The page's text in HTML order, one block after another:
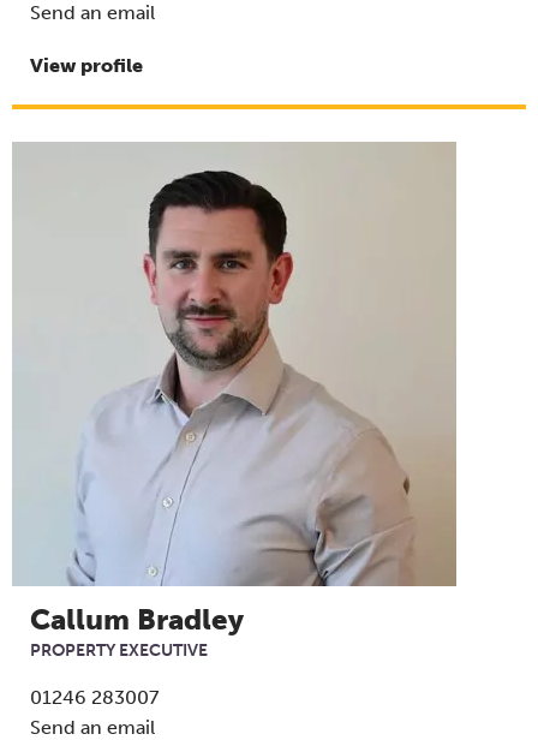
Send an email
View profile
Callum Bradley
PROPERTY EXECUTIVE
01246 283007
Send an email